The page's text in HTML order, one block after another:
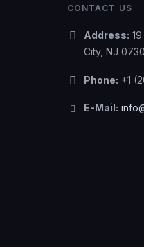
CONTACT US
Address:
City, NJ
Phone: +1
E-Mail: